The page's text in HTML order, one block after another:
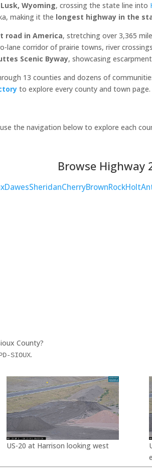
Lusk, Wyoming, crossing the state line into
making it the longest highway in the
road in America, stretching over 3,365
lane corridor of prairie towns, river
Scenic Byway, showcasing
13 counties and dozens of
to explore every county and town
the navigation below to explore each
Browse Highway
DawesSheridanCherryBrownRockHolt
County?
SIOUX.
US-20 at Harrison looking west